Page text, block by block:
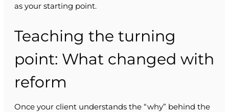
as your starting point.
Teaching the turning
point: What changed with
reform
Once your client understands the “why” behind the